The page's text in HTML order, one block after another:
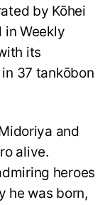
by Kōhei
in Weekly
its
37 tankōbon
and
alive.
heroes
he was born,